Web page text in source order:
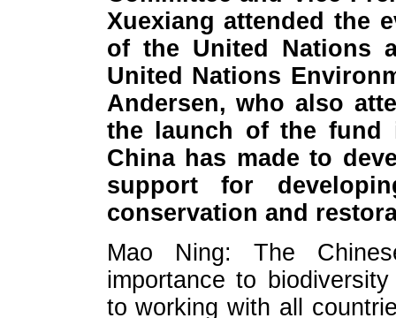
Xuexiang attended the
of the United Nations
United Nations
Andersen, who also
the launch of the fund
China has made to
support for
conservation and
Mao Ning: The
importance to
to working with all